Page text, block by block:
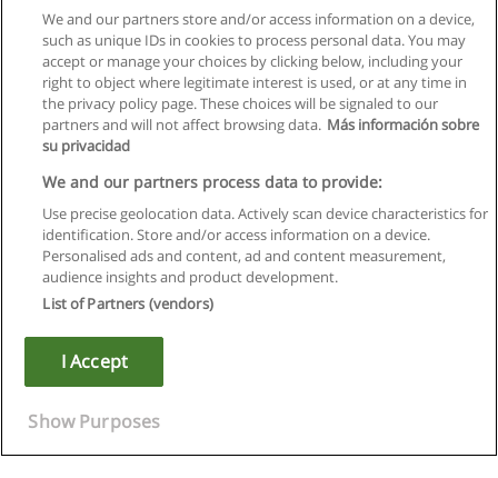
Regras de uso
Privacidade de dados
Copyright © Educaedu Business S.L. - CIF : B-95610580: -
We and our partners store and/or access information on a device,
such as unique IDs in cookies to process personal data. You may
accept or manage your choices by clicking below, including your
right to object where legitimate interest is used, or at any time in
the privacy policy page. These choices will be signaled to our
partners and will not affect browsing data. Más información sobre
su privacidad
We and our partners process data to provide:
Use precise geolocation data. Actively scan device characteristics for
identification. Store and/or access information on a device.
Personalised ads and content, ad and content measurement,
audience insights and product development.
List of Partners (vendors)
I Accept
Show Purposes